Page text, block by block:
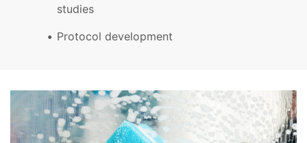
studies
Protocol development